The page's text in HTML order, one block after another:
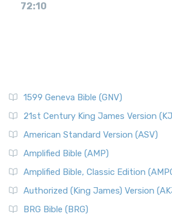
72:10
1599 Geneva Bible (GNV)
21st Century King James Version
American Standard Version (ASV)
Amplified Bible (AMP)
Amplified Bible, Classic Edition
Authorized (King James) Version
BRG Bible (BRG)